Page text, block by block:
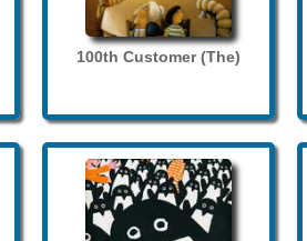
100th Customer (The)